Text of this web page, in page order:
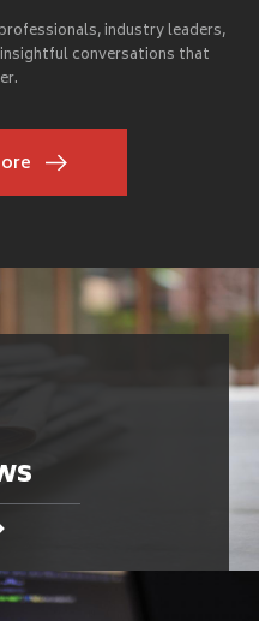
industry leaders,
conversations that